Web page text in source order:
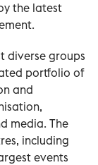
the latest
diverse groups
portfolio of
and
media. The
including
events